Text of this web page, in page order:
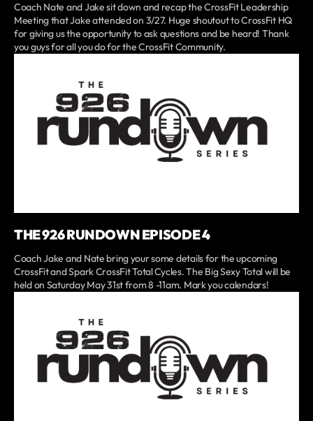
Coach Nate and Jake sit down and recap the CrossFit Leadership
Meeting that Jake attended on 3/27. Huge shoutout to CrossFit HQ
for giving us the opportunity to ask questions and be heard! Thank
you guys for all you do for the CrossFit Community.
THE 926 RUNDOWN EPISODE 4
Coach Jake and Nate bring your some details for the upcoming
CrossFit and Spark CrossFit Total Cycles. The Big Sexy Total will be
held on Saturday May 31st from 8 -11am. Mark you calendars!